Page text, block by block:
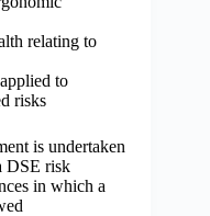
relating to
to
risks
is undertaken
DSE risk
in which a